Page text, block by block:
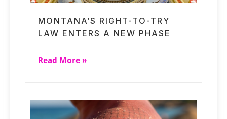
MONTANA’S RIGHT-TO-TRY
LAW ENTERS A NEW PHASE
Read More »